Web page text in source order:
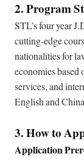
2. Program
STL’s four year
cutting-edge
nationalities for
economies
services, and
English and
3. How to
Application